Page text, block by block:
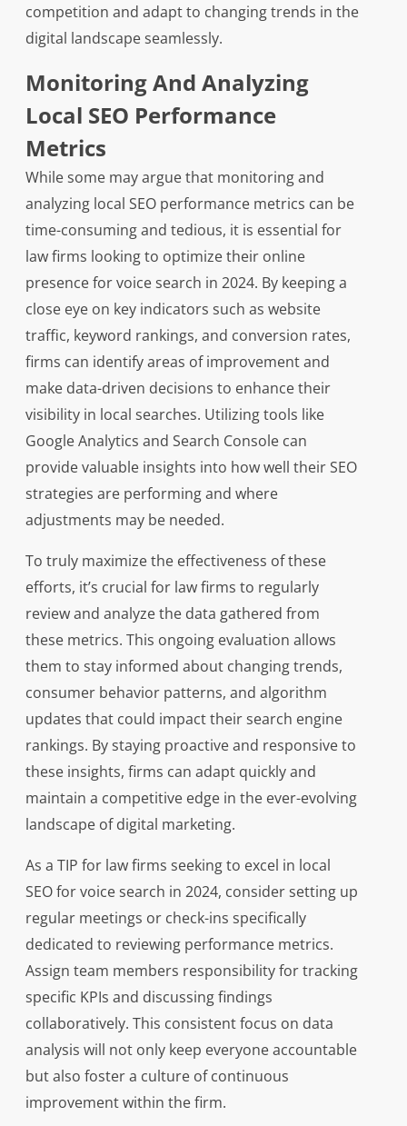
competition and adapt to changing trends in the
digital landscape seamlessly.
Monitoring And Analyzing
Local SEO Performance
Metrics
While some may argue that monitoring and
analyzing local SEO performance metrics can be
time-consuming and tedious, it is essential for
law firms looking to optimize their online
presence for voice search in 2024. By keeping a
close eye on key indicators such as website
traffic, keyword rankings, and conversion rates,
firms can identify areas of improvement and
make data-driven decisions to enhance their
visibility in local searches. Utilizing tools like
Google Analytics and Search Console can
provide valuable insights into how well their SEO
strategies are performing and where
adjustments may be needed.
To truly maximize the effectiveness of these
efforts, it’s crucial for law firms to regularly
review and analyze the data gathered from
these metrics. This ongoing evaluation allows
them to stay informed about changing trends,
consumer behavior patterns, and algorithm
updates that could impact their search engine
rankings. By staying proactive and responsive to
these insights, firms can adapt quickly and
maintain a competitive edge in the ever-evolving
landscape of digital marketing.
As a TIP for law firms seeking to excel in local
SEO for voice search in 2024, consider setting up
regular meetings or check-ins specifically
dedicated to reviewing performance metrics.
Assign team members responsibility for tracking
specific KPIs and discussing findings
collaboratively. This consistent focus on data
analysis will not only keep everyone accountable
but also foster a culture of continuous
improvement within the firm.